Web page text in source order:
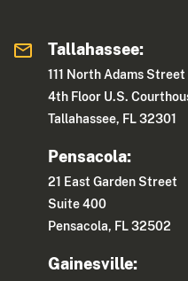
Tallahassee:
111 North Adams Street
4th Floor U.S.
Tallahassee, FL 32301
Pensacola:
21 East Garden Street
Suite 400
Pensacola, FL 32502
Gainesville: